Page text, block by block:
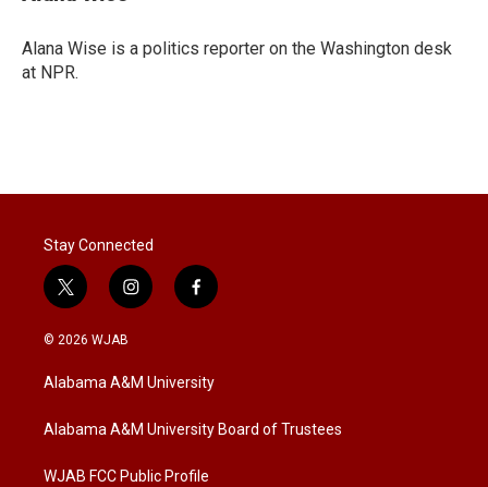
r
I
n
Alana Wise is a politics reporter on the Washington desk
at NPR.
Stay Connected
t
w
i
t
e
i
n
a
g
a
f
a
b
o
k
© 2026 WJAB
Alabama A&M University
Alabama A&M University Board of Trustees
WJAB FCC Public Profile